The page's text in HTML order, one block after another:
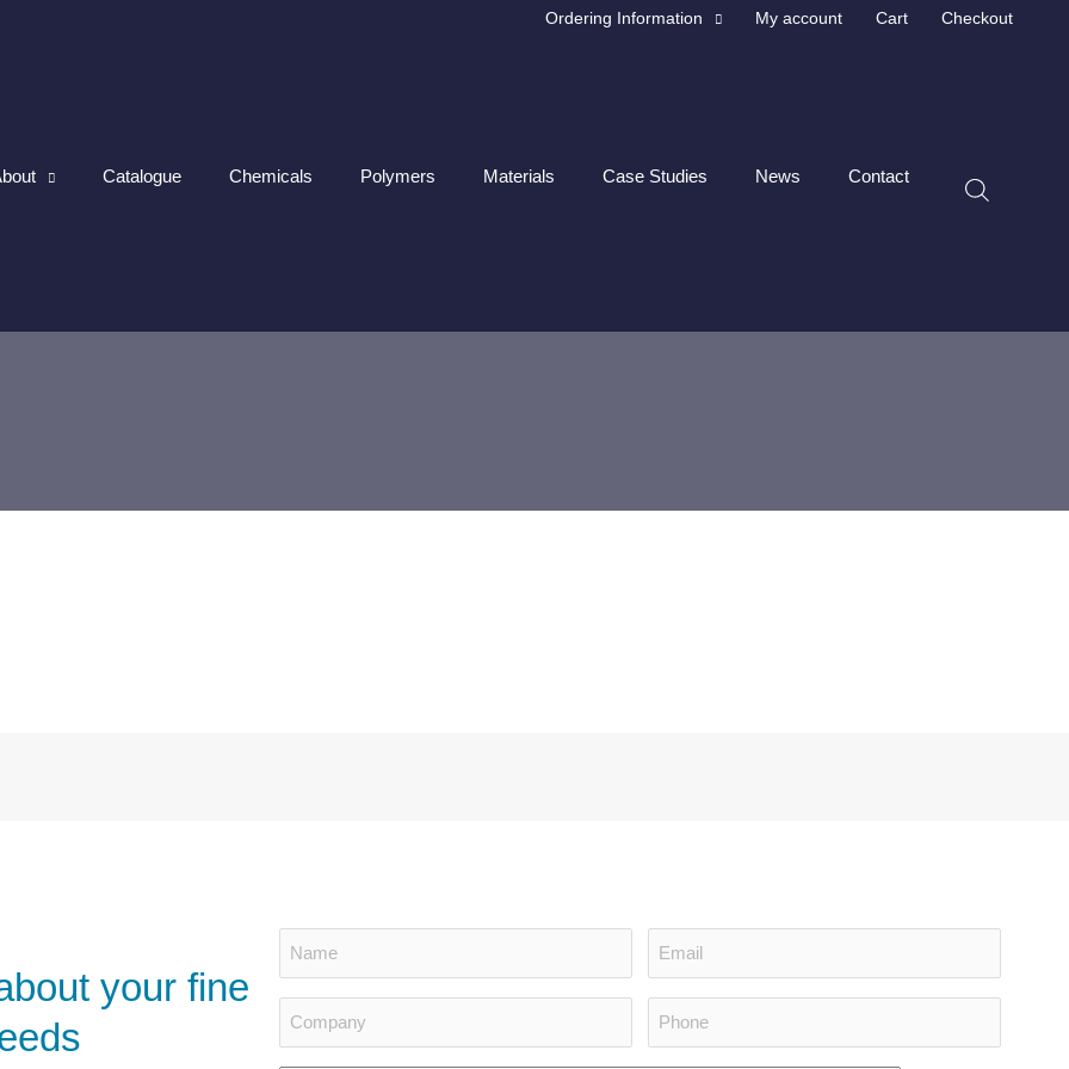
Ordering Information My account Cart Checkout
Catalogue Chemicals Polymers Materials Case Studies News Contact
your fine
Name
(Required)
Email
(Required)
Company
(Required)
Phone
(Required)